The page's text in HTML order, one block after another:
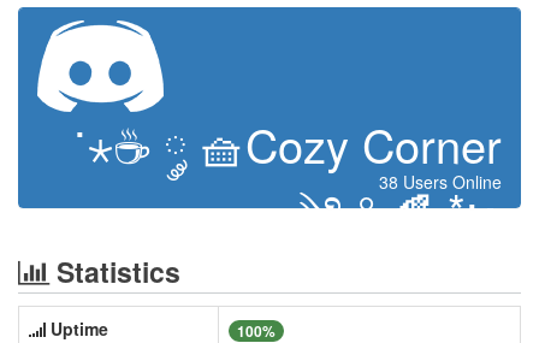
˙⋆☕ ༘ 🧺Cozy Corner
༄˖°.🍂.*:･
38 Users Online
Statistics
Uptime 100%